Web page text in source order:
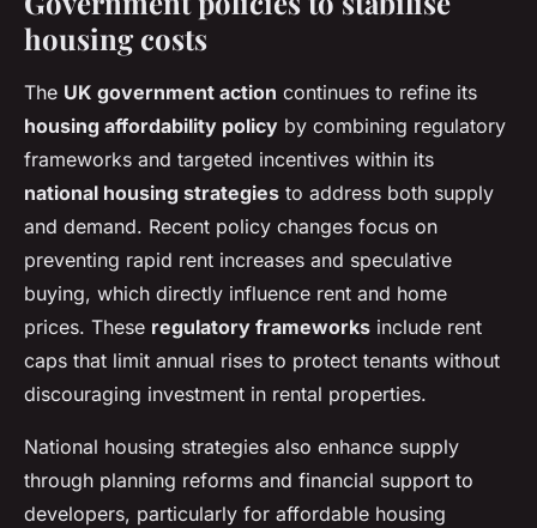
housing costs
The UK government action continues to refine its
housing affordability policy by combining regulatory
frameworks and targeted incentives within its
national housing strategies to address both supply
and demand. Recent policy changes focus on
preventing rapid rent increases and speculative
buying, which directly influence rent and home
prices. These regulatory frameworks include rent
caps that limit annual rises to protect tenants without
discouraging investment in rental properties.
National housing strategies also enhance supply
through planning reforms and financial support to
developers, particularly for affordable housing